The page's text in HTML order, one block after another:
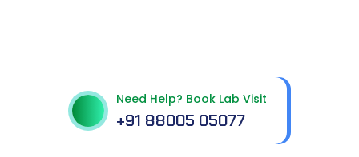
Need Help? Book Lab Visit
+91 88005 05077